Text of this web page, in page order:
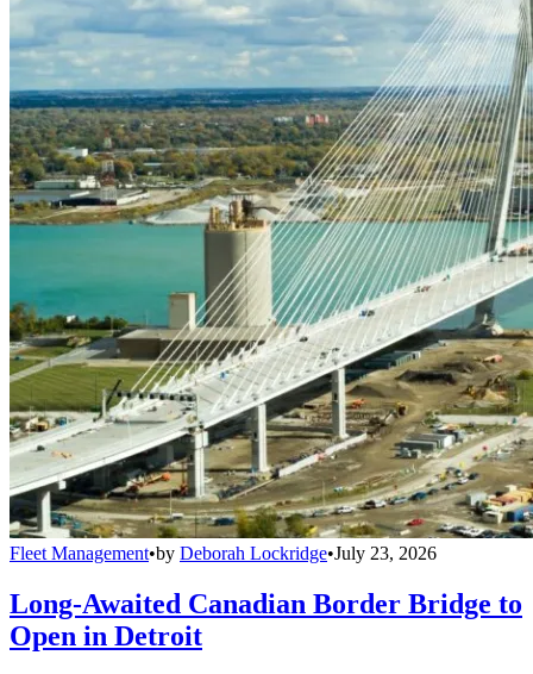
Fleet Management•by Deborah Lockridge•July 23, 2026
Long-Awaited Canadian Border Bridge to
Open in Detroit